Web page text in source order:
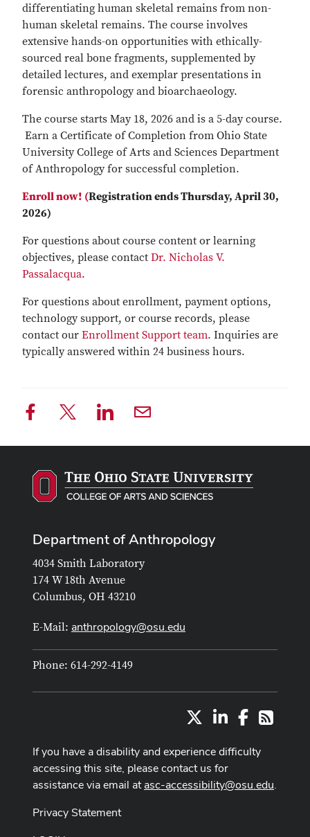
differentiating human skeletal remains from non-
human skeletal remains. The course involves
extensive hands-on opportunities with ethically-
sourced real bone fragments, supplemented by
detailed lectures, and exemplar presentations in
forensic anthropology and bioarchaeology.
The course starts May 18, 2026 and is a 5-day course.
Earn a Certificate of Completion from Ohio State
University College of Arts and Sciences Department
of Anthropology for successful completion.
Enroll now! (Registration ends Thursday, April 30,
2026)
For questions about course content or learning
objectives, please contact Dr. Nicholas V.
Passalacqua.
For questions about enrollment, payment options,
technology support, or course records, please
contact our Enrollment Support team. Inquiries are
typically answered within 24 business hours.
Department of Anthropology
4034 Smith Laboratory
174 W 18th Avenue
Columbus, OH 43210
E-Mail: anthropology@osu.edu
Phone: 614-292-4149
LinkedInFacebook
RSS
If you have a disability and experience difficulty
accessing this site, please contact us for
assistance via email atasc-accessibility@osu.edu.
Privacy Statement